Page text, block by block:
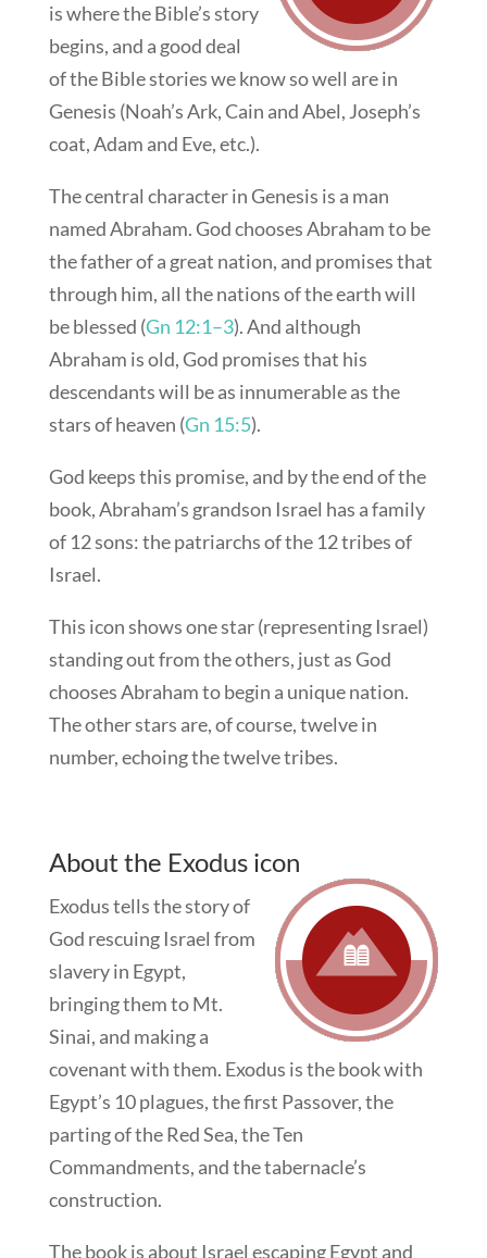
is where the Bible’s story
begins, and a good deal
of the Bible stories we know so well are in
Genesis (Noah’s Ark, Cain and Abel, Joseph’s
coat, Adam and Eve, etc.).
The central character in Genesis is a man
named Abraham. God chooses Abraham to be
the father of a great nation, and promises that
through him, all the nations of the earth will
be blessed (Gn 12:1–3). And although
Abraham is old, God promises that his
descendants will be as innumerable as the
stars of heaven (Gn 15:5).
God keeps this promise, and by the end of the
book, Abraham’s grandson Israel has a family
of 12 sons: the patriarchs of the 12 tribes of
Israel.
This icon shows one star (representing Israel)
standing out from the others, just as God
chooses Abraham to begin a unique nation.
The other stars are, of course, twelve in
number, echoing the twelve tribes.
About the Exodus icon
Exodus tells the story of
God rescuing Israel from
slavery in Egypt,
bringing them to Mt.
Sinai, and making a
covenant with them. Exodus is the book with
Egypt’s 10 plagues, the first Passover, the
parting of the Red Sea, the Ten
Commandments, and the tabernacle’s
construction.
The book is about Israel escaping Egypt and